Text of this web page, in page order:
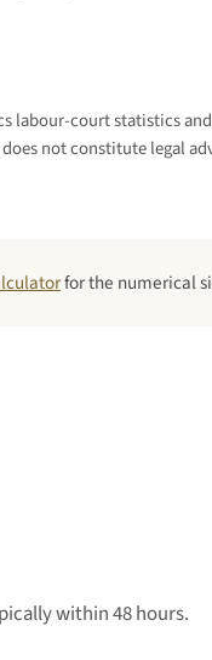
labour-court statistics
not constitute legal
for the numerical
within 48 hours.